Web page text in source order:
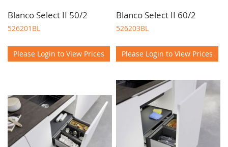
Blanco Select II 50/2
526201BL
Please Login to View Prices
Blanco Select II 60/2
526203BL
Please Login to View Prices